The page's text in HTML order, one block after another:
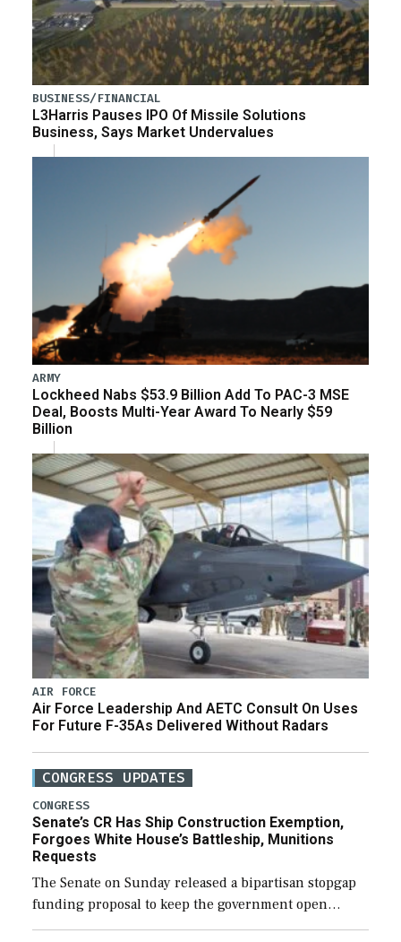
BUSINESS/FINANCIAL
L3Harris Pauses IPO Of Missile Solutions
Business, Says Market Undervalues
ARMY
Lockheed Nabs $53.9 Billion Add To PAC-3 MSE
Deal, Boosts Multi-Year Award To Nearly $59
Billion
AIR FORCE
Air Force Leadership And AETC Consult On Uses
For Future F-35As Delivered Without Radars
CONGRESS UPDATES
CONGRESS
Senate’s CR Has Ship Construction Exemption,
Forgoes White House’s Battleship, Munitions
Requests
The Senate on Sunday released a bipartisan stopgap
funding proposal to keep the government open
through December 11, which would also secure